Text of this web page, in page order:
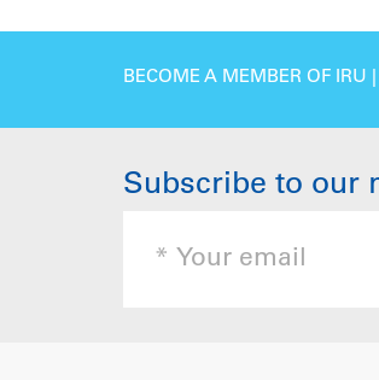
BECOME A MEMBER OF IRU |
Subscribe to our